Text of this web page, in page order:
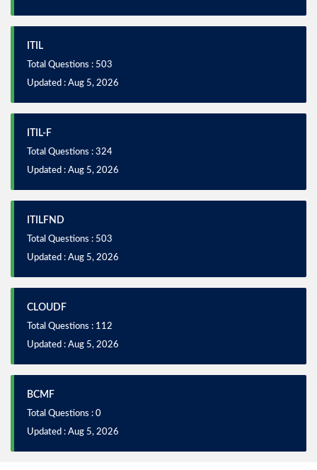
ITIL
Total Questions : 503
Updated : Aug 5, 2026
ITIL-F
Total Questions : 324
Updated : Aug 5, 2026
ITILFND
Total Questions : 503
Updated : Aug 5, 2026
CLOUDF
Total Questions : 112
Updated : Aug 5, 2026
BCMF
Total Questions : 0
Updated : Aug 5, 2026